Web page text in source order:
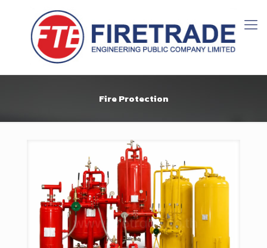
Fire Protection